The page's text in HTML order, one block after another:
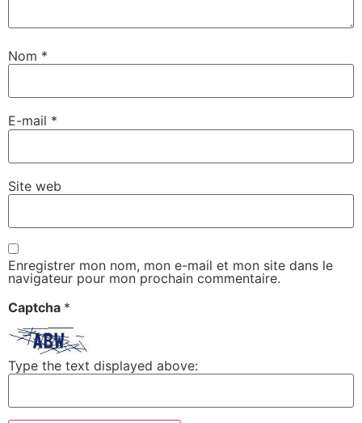
Nom *
E-mail *
Site web
Enregistrer mon nom, mon e-mail et mon site dans le
navigateur pour mon prochain commentaire.
Captcha *
Type the text displayed above: